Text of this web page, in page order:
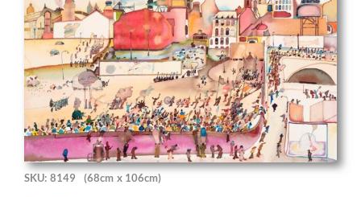
SKU: 8149 (68cm x 106cm)